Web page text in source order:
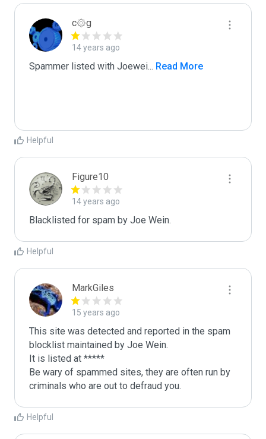
c۞g
14 years ago
Spammer listed with Joewei... Read More
Helpful
Figure10
14 years ago
Blacklisted for spam by Joe Wein.
Helpful
MarkGiles
15 years ago
This site was detected and reported in the spam
blocklist maintained by Joe Wein.
It is listed at *****
Be wary of spammed sites, they are often run by
criminals who are out to defraud you.
Helpful